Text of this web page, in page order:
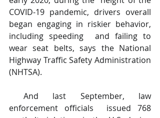
COVID-19 pandemic, drivers overall
began engaging in riskier behavior,
including speeding  and failing to
wear seat belts, says the National
Highway Traffic Safety Administration
(NHTSA).
enforcement officials  issued 768